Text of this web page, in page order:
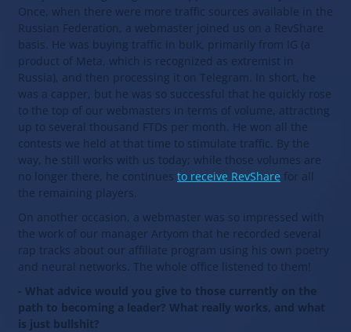
Once, when there were more traffic sources available in the
Russian Federation, a webmaster joined us on a RevShare
basis. He was buying traffic in bulk, primarily from IG (a
product of Meta, which is recognized as extremist in
Russia), and then processing it on Telegram. In short, he
was a capper, but he was so successful that he quickly rose
to the top of our webmasters in terms of volume, attracting
up to several thousand FTDs per month. He won all the
contests we held at that time to stimulate traffic. By the
way, he still works with us today; while those volumes are
no longer there, he continues to receive RevShare for all
the remaining players.
On another occasion, a webmaster was so impressed with
the work of our manager Artyom that he recorded several
rap tracks about our affiliate program using his own poetry
and neural networks. The whole office listened to them!
- What advice would you give to those currently on the
path to becoming a leader? What really works, and what
is just bullshit?